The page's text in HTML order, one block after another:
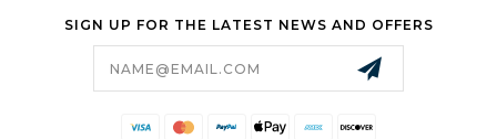
SIGN UP FOR THE LATEST NEWS AND OFFERS